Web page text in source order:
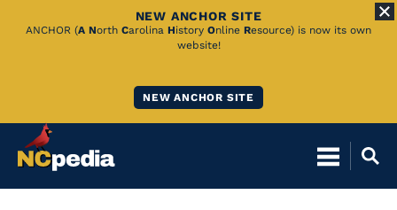
Skip
NEW ANCHOR SITE
ANCHOR (A North Carolina History Online Resource) is now its own
website!
NEW ANCHOR SITE